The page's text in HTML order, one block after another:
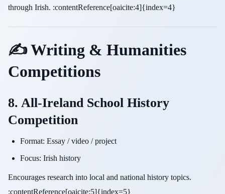
through Irish. :contentReference[oaicite:4]{index=4}
✍️ Writing & Humanities
Competitions
8. All-Ireland School History
Competition
Format: Essay / video / project
Focus: Irish history
Encourages research into local and national history topics.
:contentReference[oaicite:5]{index=5}